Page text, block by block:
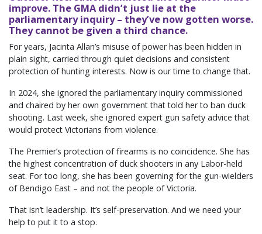
improve. The GMA didn’t just lie at the
parliamentary inquiry – they’ve now gotten worse.
They cannot be given a third chance.
For years, Jacinta Allan’s misuse of power has been hidden in
plain sight, carried through quiet decisions and consistent
protection of hunting interests. Now is our time to change that.
In 2024, she ignored the parliamentary inquiry commissioned
and chaired by her own government that told her to ban duck
shooting. Last week, she ignored expert gun safety advice that
would protect Victorians from violence.
The Premier’s protection of firearms is no coincidence. She has
the highest concentration of duck shooters in any Labor-held
seat. For too long, she has been governing for the gun-wielders
of Bendigo East – and not the people of Victoria.
That isn’t leadership. It’s self-preservation. And we need your
help to put it to a stop.